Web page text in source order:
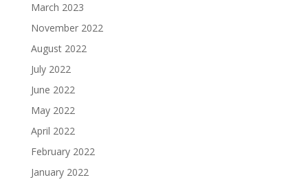
March 2023
November 2022
August 2022
July 2022
June 2022
May 2022
April 2022
February 2022
January 2022